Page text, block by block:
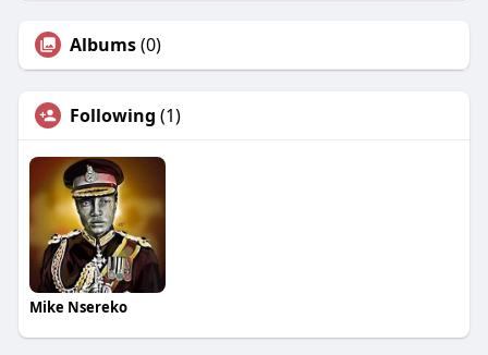
Albums(0)
Following (1)
Mike Nsereko